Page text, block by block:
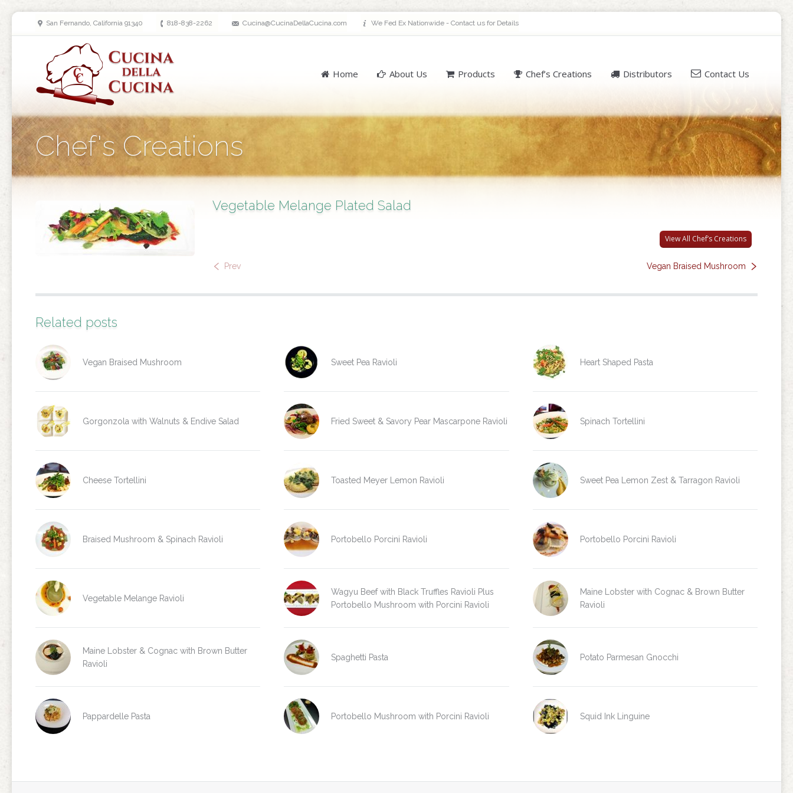
San Fernando, California 91340 818-838-2262 Cucina@CucinaDellaCucina.com We Fed Ex Nationwide - Contact us for Details
Home About Us Products Chef’s Creations Distributors Contact Us
Chef's Creations
Vegetable Melange Plated Salad
View All Chef’s Creations
Prev Vegan Braised Mushroom
Related posts
Vegan Braised Mushroom Sweet Pea Ravioli Heart Shaped Pasta
Gorgonzola with Walnuts & Endive Salad Fried Sweet & Savory Pear Mascarpone Ravioli Spinach Tortellini
Cheese Tortellini Toasted Meyer Lemon Ravioli Sweet Pea Lemon Zest & Tarragon Ravioli
Braised Mushroom & Spinach Ravioli Portobello Porcini Ravioli Portobello Porcini Ravioli
Vegetable Melange Ravioli
Wagyu Beef with Black Truffles Ravioli Plus
Portobello Mushroom with Porcini Ravioli
Maine Lobster with Cognac & Brown Butter
Ravioli
Maine Lobster & Cognac with Brown Butter
Ravioli
Spaghetti Pasta Potato Parmesan Gnocchi
Pappardelle Pasta Portobello Mushroom with Porcini Ravioli Squid Ink Linguine